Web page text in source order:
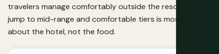
travelers manage comfortably outside the resorts; the
jump to mid-range and comfortable tiers is mostly
about the hotel, not the food.